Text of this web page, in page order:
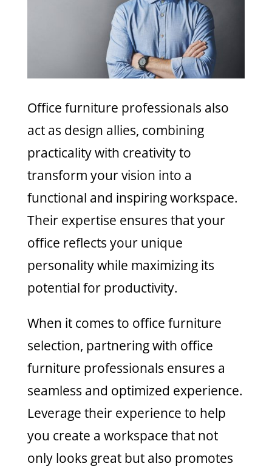
Office furniture professionals also
act as design allies, combining
practicality with creativity to
transform your vision into a
functional and inspiring workspace.
Their expertise ensures that your
office reflects your unique
personality while maximizing its
potential for productivity.
When it comes to office furniture
selection, partnering with office
furniture professionals ensures a
seamless and optimized experience.
Leverage their experience to help
you create a workspace that not
only looks great but also promotes